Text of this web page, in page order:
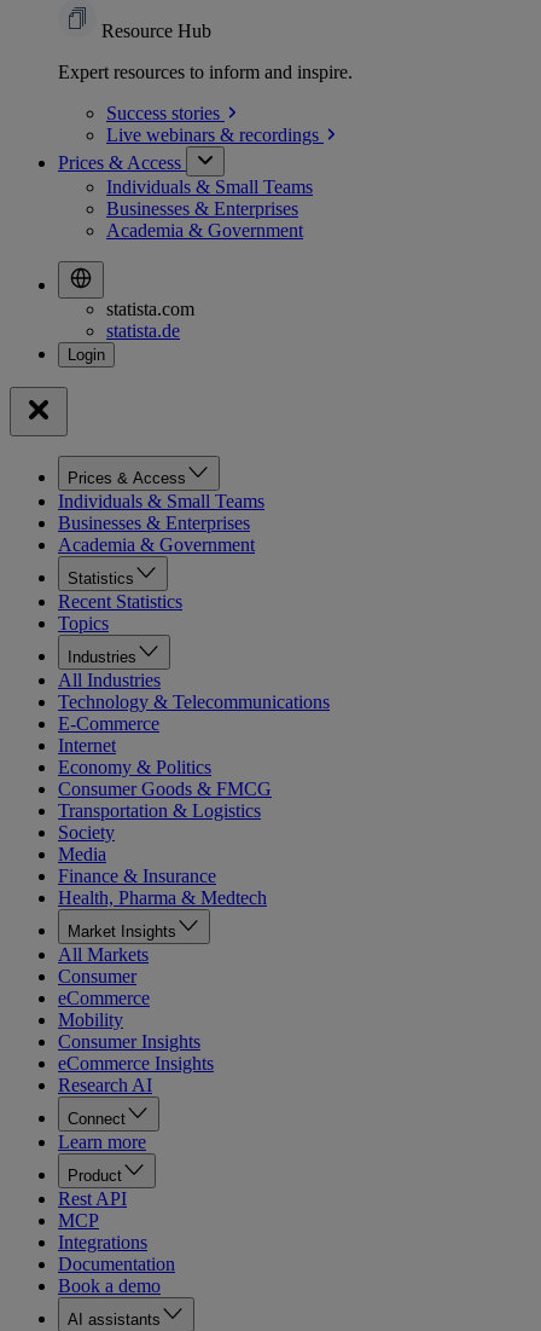
Resource Hub
Expert resources to inform and inspire.
Success stories
Live webinars & recordings
Prices & Access
Individuals & Small Teams
Businesses & Enterprises
Academia & Government
statista.com
statista.de
Prices & Access
Individuals & Small Teams
Businesses & Enterprises
Academia & Government
Statistics
Recent Statistics
Topics
Industries
All Industries
Technology & Telecommunications
E-Commerce
Internet
Economy & Politics
Consumer Goods & FMCG
Transportation & Logistics
Society
Media
Finance & Insurance
Health, Pharma & Medtech
Market Insights
All Markets
Consumer
eCommerce
Mobility
Consumer Insights
eCommerce Insights
Research AI
Connect
Learn more
Product
Rest API
MCP
Integrations
Documentation
Book a demo
AI assistants